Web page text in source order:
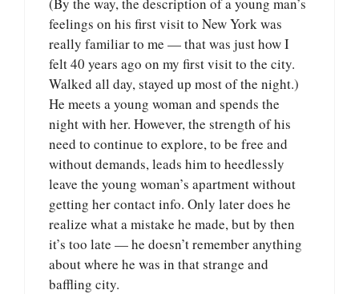
feelings on his first visit to New York was
really familiar to me — that was just how I
felt 40 years ago on my first visit to the city.
Walked all day, stayed up most of the night.)
He meets a young woman and spends the
night with her. However, the strength of his
need to continue to explore, to be free and
without demands, leads him to heedlessly
leave the young woman’s apartment without
getting her contact info. Only later does he
realize what a mistake he made, but by then
it’s too late — he doesn’t remember anything
about where he was in that strange and
baffling city.